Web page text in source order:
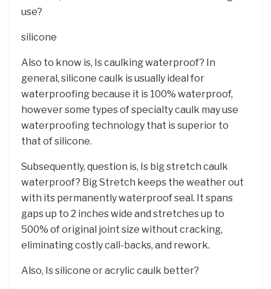
use?
silicone
Also to know is, Is caulking waterproof? In
general, silicone caulk is usually ideal for
waterproofing because it is 100% waterproof,
however some types of specialty caulk may use
waterproofing technology that is superior to
that of silicone.
Subsequently, question is, Is big stretch caulk
waterproof? Big Stretch keeps the weather out
with its permanently waterproof seal. It spans
gaps up to 2 inches wide and stretches up to
500% of original joint size without cracking,
eliminating costly call-backs, and rework.
Also, Is silicone or acrylic caulk better?